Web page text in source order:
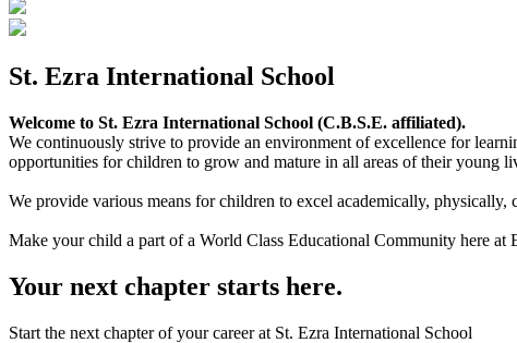
St. Ezra International School
Welcome to St. Ezra International School (C.B.S.E. affiliated).
We continuously strive to provide an environment of excellence for
opportunities for children to grow and mature in all areas of their young
We provide various means for children to excel academically,
Make your child a part of a World Class Educational Community here at
Your next chapter starts here.
Start the next chapter of your career at St. Ezra International School